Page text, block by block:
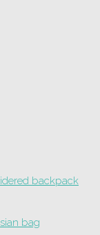
backpack
bag